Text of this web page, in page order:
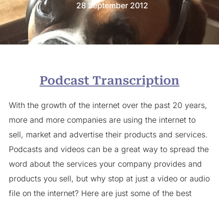
28 September 2012
Podcast Transcription
With the growth of the internet over the past 20 years,
more and more companies are using the internet to
sell, market and advertise their products and services.
Podcasts and videos can be a great way to spread the
word about the services your company provides and
products you sell, but why stop at just a video or audio
file on the internet? Here are just some of the best